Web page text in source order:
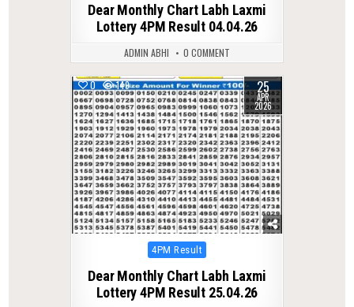
Dear Monthly Chart Labh Laxmi
Lottery 4PM Result 04.04.26
ADMIN ABHI 0 COMMENT
0 149 25
APR
2026
Posted
4PM Result
Dear Monthly Chart Labh Laxmi
Lottery 4PM Result 25.04.26